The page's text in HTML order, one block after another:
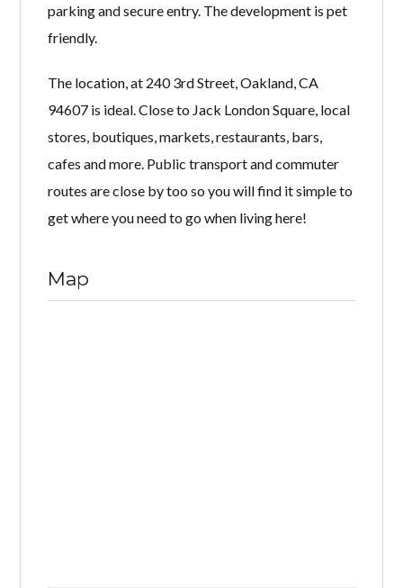
parking and secure entry. The development is pet
friendly.
The location, at 240 3rd Street, Oakland, CA
94607 is ideal. Close to Jack London Square, local
stores, boutiques, markets, restaurants, bars,
cafes and more. Public transport and commuter
routes are close by too so you will find it simple to
get where you need to go when living here!
Map